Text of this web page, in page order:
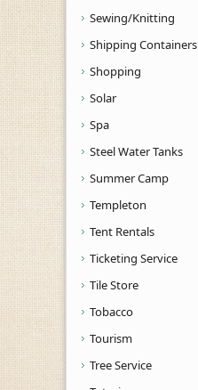
Sewing/Knitting
Shipping Containers
Shopping
Solar
Spa
Steel Water Tanks
Summer Camp
Templeton
Tent Rentals
Ticketing Service
Tile Store
Tobacco
Tourism
Tree Service